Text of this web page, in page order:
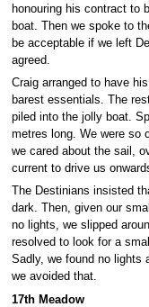
honouring his contract to
boat. Then we spoke to
be acceptable if we left
agreed.
Craig arranged to have
barest essentials. The
piled into the jolly boat.
metres long. We were so
we cared about the sail,
current to drive us
The Destinians insisted
dark. Then, given our
no lights, we slipped
resolved to look for a
Sadly, we found no lights
we avoided that.
17th Meadow